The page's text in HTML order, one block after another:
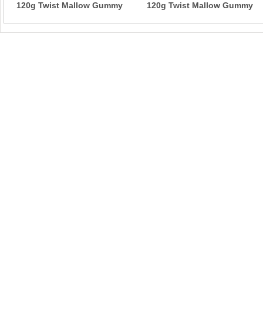
120g Twist Mallow Gummy
120g Twist Mallow Gummy